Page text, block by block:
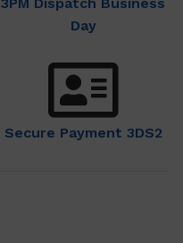
3PM Dispatch Business
Day
Secure Payment 3DS2